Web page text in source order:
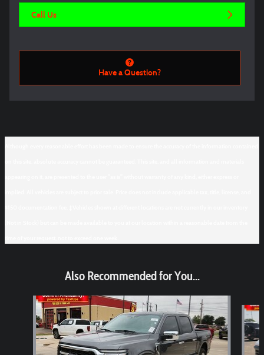
Call Us
Have a Question?
Also Recommended for You...
Slide 1 of 6